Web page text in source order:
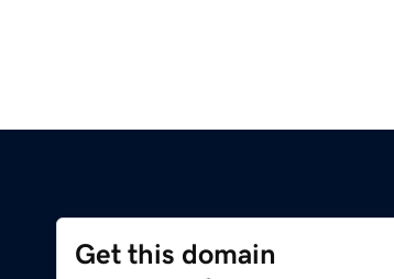
Get this domain